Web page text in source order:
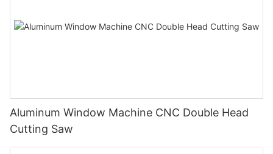
Aluminum Window Machine CNC Double Head
Cutting Saw